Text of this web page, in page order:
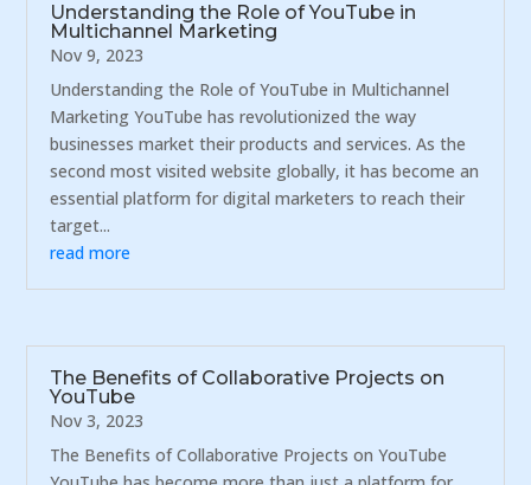
Understanding the Role of YouTube in
Multichannel Marketing
Nov 9, 2023
Understanding the Role of YouTube in Multichannel
Marketing YouTube has revolutionized the way
businesses market their products and services. As the
second most visited website globally, it has become an
essential platform for digital marketers to reach their
target...
read more
The Benefits of Collaborative Projects on
YouTube
Nov 3, 2023
The Benefits of Collaborative Projects on YouTube